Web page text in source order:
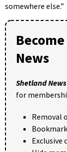
somewhere else.”
News
Shetland News
for
Removal
Exclusive